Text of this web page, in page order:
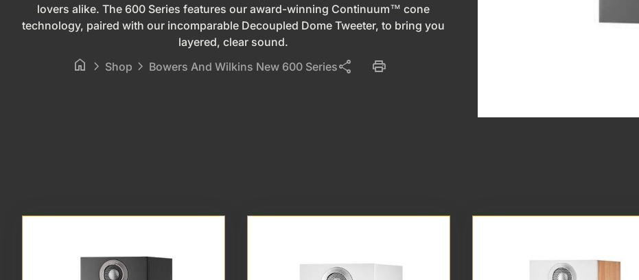
lovers alike. The 600 Series features our award-winning Continuum™ cone
technology, paired with our incomparable Decoupled Dome Tweeter, to bring you
layered, clear sound.
home chevron_right Shop chevron_right Bowers And Wilkins New 600 Seriesshare print